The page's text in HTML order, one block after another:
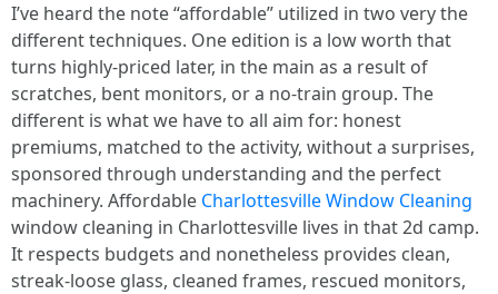
I’ve heard the note “affordable” utilized in two very the
different techniques. One edition is a low worth that
turns highly-priced later, in the main as a result of
scratches, bent monitors, or a no-train group. The
different is what we have to all aim for: honest
premiums, matched to the activity, without a surprises,
sponsored through understanding and the perfect
machinery. Affordable Charlottesville Window Cleaning
window cleaning in Charlottesville lives in that 2d camp.
It respects budgets and nonetheless provides clean,
streak-loose glass, cleaned frames, rescued monitors,